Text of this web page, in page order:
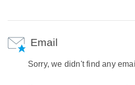
Email
Sorry, we didn't find any